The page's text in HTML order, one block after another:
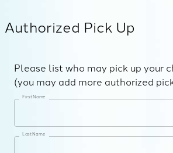
Authorized Pick Up
Please list who may pick up your
(you may add more authorized
First Name
Last Name